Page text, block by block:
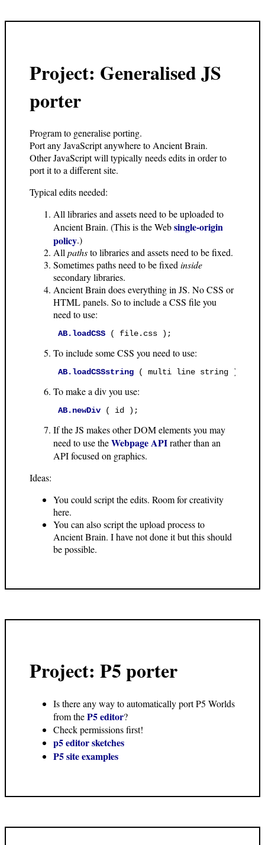
Project: Generalised JS
porter
Program to generalise porting.
Port any JavaScript anywhere to Ancient Brain.
Other JavaScript will typically needs edits in order to
port it to a different site.
Typical edits needed:
All libraries and assets need to be uploaded to
Ancient Brain. (This is the Websingle-origin
policy.)
All pathsto libraries and assets need to be fixed.
Sometimes paths need to be fixed inside
secondary libraries.
Ancient Brain does everything in JS. No CSS or
HTML panels. So to include a CSS file you
need to use:
AB.loadCSS ( file.css );
To include some CSS you need to use:
AB.loadCSSstring ( multi line string );
To make a div you use:
AB.newDiv ( id );
If the JS makes other DOM elements you may
need to use theWebpage APIrather than an
API focused on graphics.
Ideas:
You could script the edits. Room for creativity
here.
You can also script the upload process to
Ancient Brain. I have not done it but this should
be possible.
Project: P5 porter
Is there any way to automatically port P5 Worlds
from theP5 editor?
Check permissions first!
p5 editor sketches
P5 site examples